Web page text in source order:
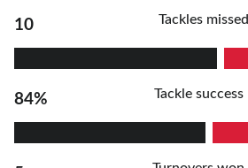
10 Tackles missed
84% Tackle success